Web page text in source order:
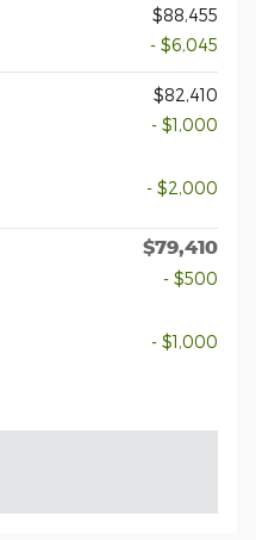
$88,455
- $6,045
$82,410
- $1,000
- $2,000
$79,410
- $500
- $1,000